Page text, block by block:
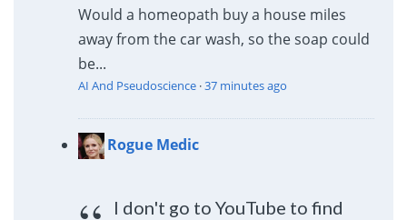
Would a homeopath buy a house miles
away from the car wash, so the soap could
be...
AI And Pseudoscience·37 minutes ago
Rogue Medic
I don't go to YouTube to find